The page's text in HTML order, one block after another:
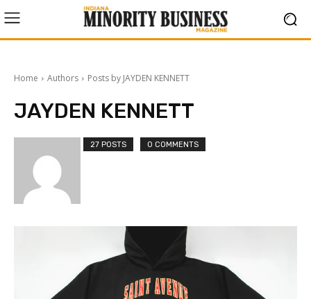
Home Authors Posts by JAYDEN KENNETT
JAYDEN KENNETT
27 POSTS 0 COMMENTS